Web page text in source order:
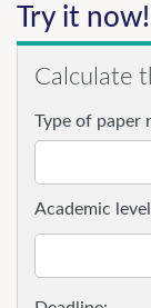
Try it now!
Calculate
Type of paper
Academic